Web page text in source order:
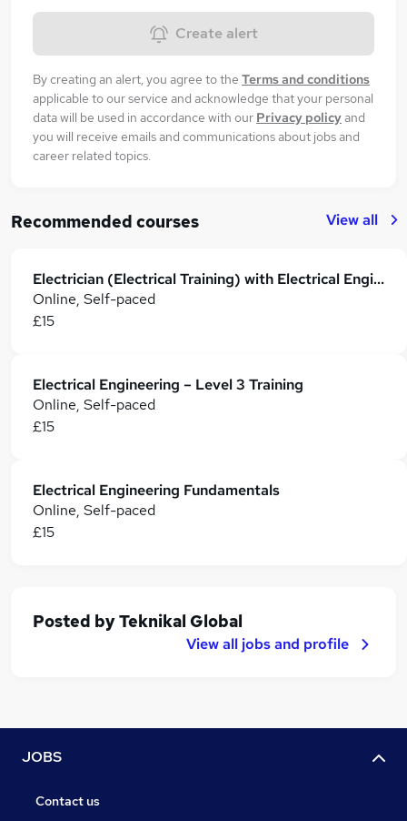
Create alert
By creating an alert, you agree to the Terms and conditions
applicable to our service and acknowledge that your personal
data will be used in accordance with our Privacy policyand
you will receive emails and communications about jobs and
career related topics.
Recommended courses View all
Electrician (Electrical Training) with Electrical Engineering Certificate
Online, Self-paced
£15
Electrical Engineering – Level 3 Training
Online, Self-paced
£15
Electrical Engineering Fundamentals
Online, Self-paced
£15
Posted byTeknikal Global
View all jobs and profile
JOBS
Contact us